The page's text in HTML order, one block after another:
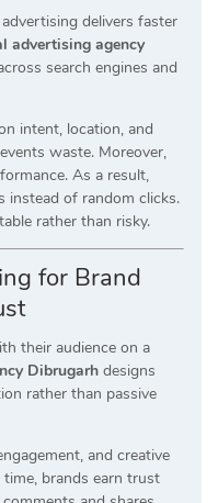
delivers faster
advertising agency
search engines and
intent, location, and
waste. Moreover,
As a result,
instead of random clicks.
rather than risky.
for Brand
their audience on a
Dibrugarh designs
rather than passive
and creative
brands earn trust